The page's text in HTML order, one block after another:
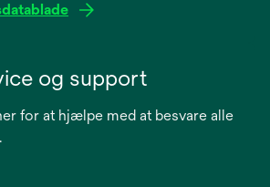
og support
for at hjælpe med at besvare alle